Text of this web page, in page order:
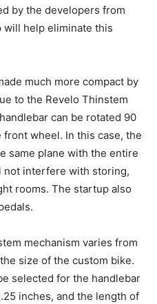
by the developers from
help eliminate this
much more compact by
to the Revelo Thinstem
can be rotated 90
wheel. In this case, the
same plane with the entire
not interfere with storing,
rooms. The startup also
mechanism varies from
size of the custom bike.
selected for the handlebar
inches, and the length of